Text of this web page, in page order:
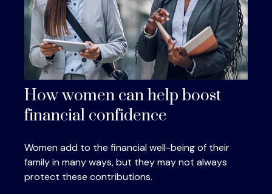
How women can help boost
financial confidence
Women add to the financial well-being of their
family in many ways, but they may not always
protect these contributions.